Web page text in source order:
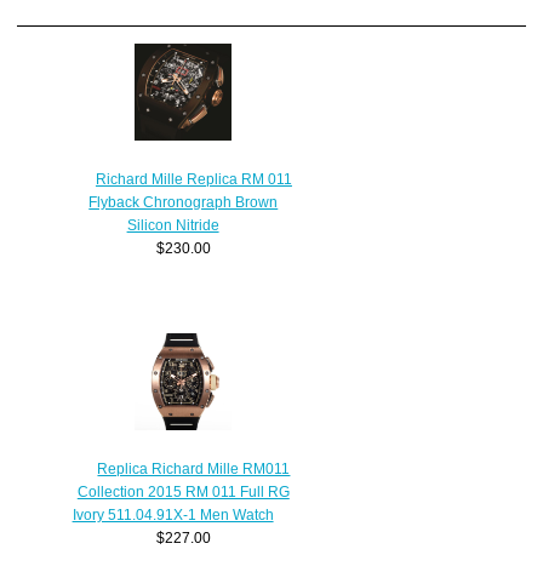
Richard Mille Replica RM 011
Flyback Chronograph Brown
Silicon Nitride
$230.00
Replica Richard Mille RM011
Collection 2015 RM 011 Full RG
Ivory 511.04.91X-1 Men Watch
$227.00